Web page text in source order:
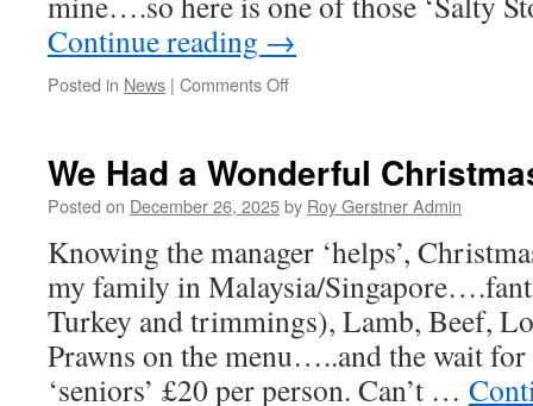
Continue reading →
Posted in News | Comments Offon
–
True…..
We Had a Wonderful
Posted on December 26, 2025by Roy Gerstner Admin
Knowing the manager ‘helps’,
my family in Malaysia/
Turkey and trimmings), Lamb, Beef,
Prawns on the menu…..and the wait
‘seniors’ £20 per person. Can’t …